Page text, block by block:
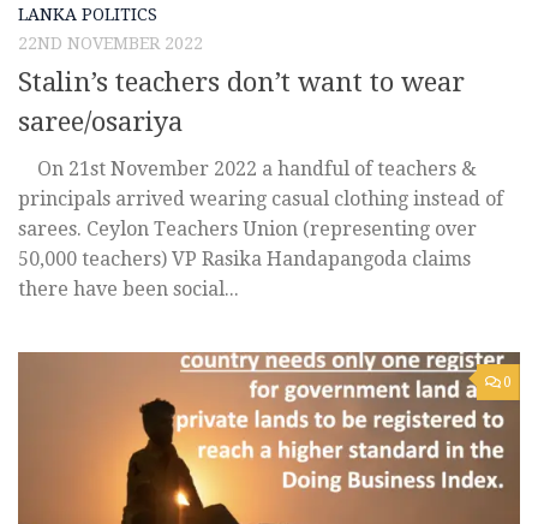
LANKA POLITICS
22ND NOVEMBER 2022
Stalin’s teachers don’t want to wear
saree/osariya
On 21st November 2022 a handful of teachers &
principals arrived wearing casual clothing instead of
sarees. Ceylon Teachers Union (representing over
50,000 teachers) VP Rasika Handapangoda claims
there have been social...
0